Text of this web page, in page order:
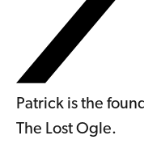
Patrick is the
The Lost Ogle.